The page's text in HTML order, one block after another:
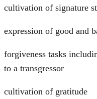
cultivation of signature
expression of good and
forgiveness tasks
to a transgressor
cultivation of gratitude